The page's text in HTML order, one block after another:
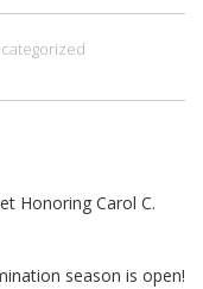
Honoring Carol C.
season is open!